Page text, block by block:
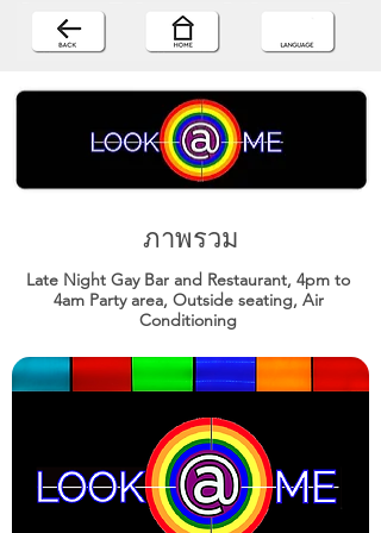
ภาพรวม
Late Night Gay Bar and Restaurant, 4pm to
4am Party area, Outside seating, Air
Conditioning